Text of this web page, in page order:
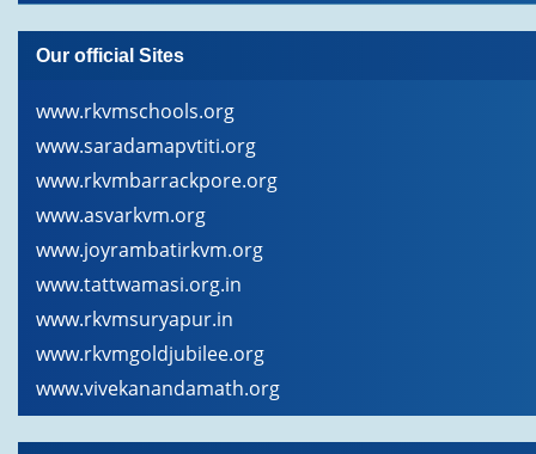
Our official Sites
www.rkvmschools.org
www.saradamapvtiti.org
www.rkvmbarrackpore.org
www.asvarkvm.org
www.joyrambatirkvm.org
www.tattwamasi.org.in
www.rkvmsuryapur.in
www.rkvmgoldjubilee.org
www.vivekanandamath.org